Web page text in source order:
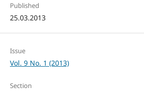
Published
25.03.2013
Issue
Vol. 9 No. 1 (2013)
Section